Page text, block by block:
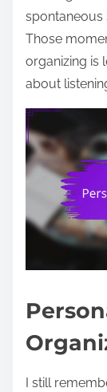
spontaneous
Those
organizing is
about
I still